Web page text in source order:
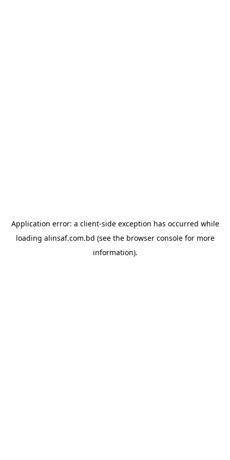
Application error: a client-side exception has occurred while
loading alinsaf.com.bd (see the browser consolefor more
information).